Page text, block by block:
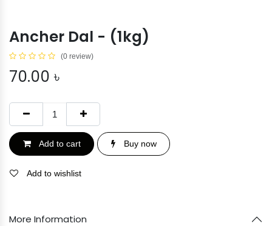
Ancher Dal - (1kg)
(0 review)
70.00 ৳
Add to cart Buy now
Add to wishlist
More Information